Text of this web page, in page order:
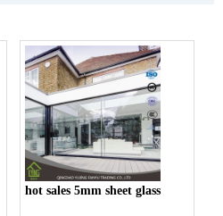
hot sales 5mm sheet glass